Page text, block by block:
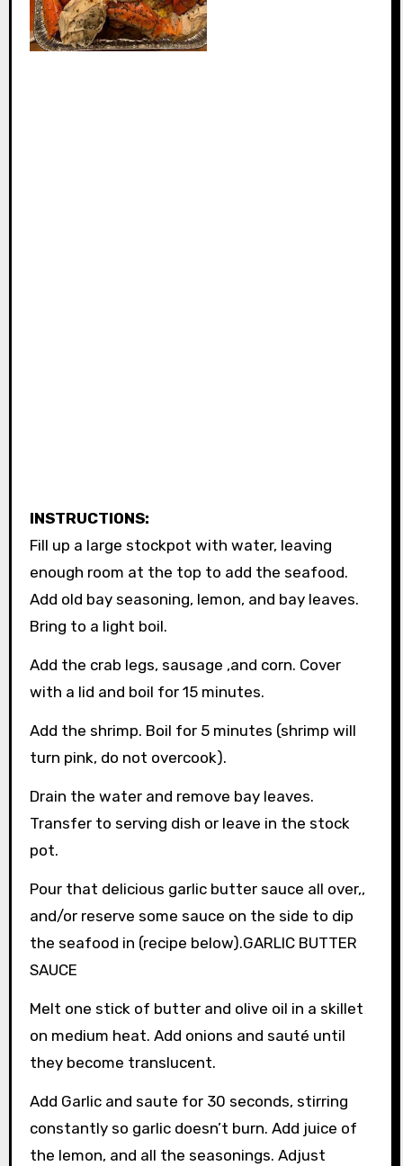
INSTRUCTIONS:
Fill up a large stockpot with water, leaving
enough room at the top to add the seafood.
Add old bay seasoning, lemon, and bay leaves.
Bring to a light boil.
Add the crab legs, sausage ,and corn. Cover
with a lid and boil for 15 minutes.
Add the shrimp. Boil for 5 minutes (shrimp will
turn pink, do not overcook).
Drain the water and remove bay leaves.
Transfer to serving dish or leave in the stock
pot.
Pour that delicious garlic butter sauce all over,,
and/or reserve some sauce on the side to dip
the seafood in (recipe below).GARLIC BUTTER
SAUCE
Melt one stick of butter and olive oil in a skillet
on medium heat. Add onions and sauté until
they become translucent.
Add Garlic and saute for 30 seconds, stirring
constantly so garlic doesn’t burn. Add juice of
the lemon, and all the seasonings. Adjust